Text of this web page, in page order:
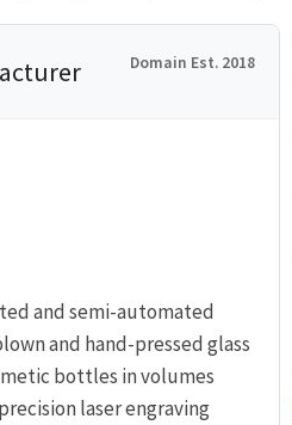
Domain Est. 2018
and semi-automated
and hand-pressed glass
bottles in volumes
laser engraving